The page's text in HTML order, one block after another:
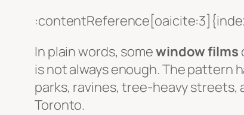
In plain words, somewindow films
is not always enough. The pattern
parks, ravines, tree-heavy streets,
Toronto.